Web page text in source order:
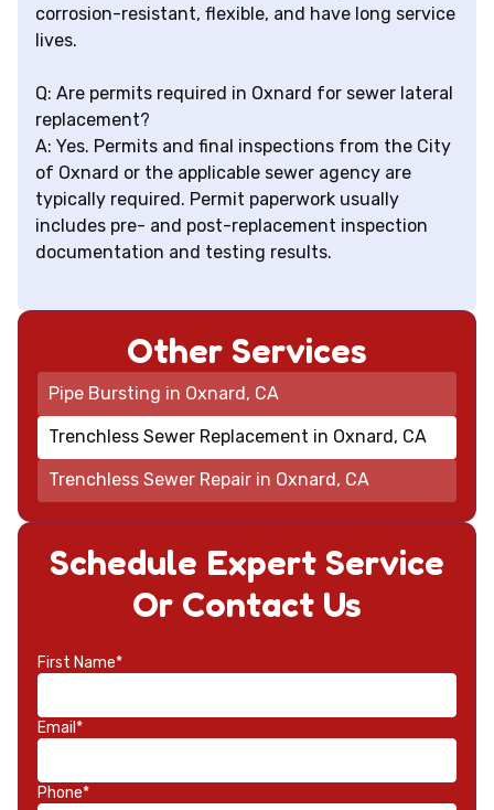
corrosion-resistant, flexible, and have long service
lives.
Q: Are permits required in Oxnard for sewer lateral
replacement?
A: Yes. Permits and final inspections from the City
of Oxnard or the applicable sewer agency are
typically required. Permit paperwork usually
includes pre- and post-replacement inspection
documentation and testing results.
Schedule Expert Service
Or Contact Us
First Name*
Email*
Phone*
Other Services
Pipe Bursting in Oxnard, CA
Trenchless Sewer Replacement in Oxnard, CA
Trenchless Sewer Repair in Oxnard, CA